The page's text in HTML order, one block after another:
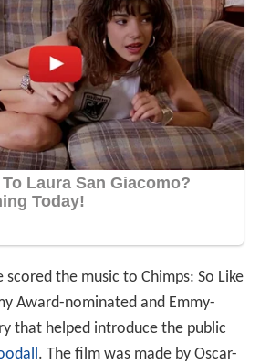
scored the music to Chimps: So Like
Award-nominated and Emmy-
that helped introduce the public
. The film was made by Oscar-